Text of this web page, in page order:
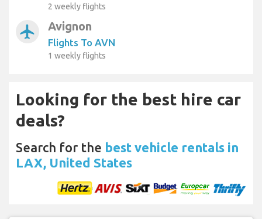
2 weekly flights
airplanemode_active Avignon
Flights To AVN
1 weekly flights
Looking for the best hire car
deals?
Search for the best vehicle rentals in
LAX, United States